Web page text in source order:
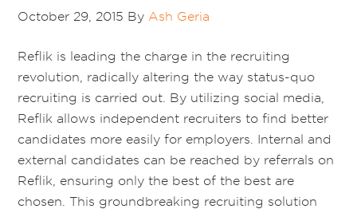
October 29, 2015 By Ash Geria
Reflik is leading the charge in the recruiting
revolution, radically altering the way status-quo
recruiting is carried out. By utilizing social media,
Reflik allows independent recruiters to find better
candidates more easily for employers. Internal and
external candidates can be reached by referrals on
Reflik, ensuring only the best of the best are
chosen. This groundbreaking recruiting solution